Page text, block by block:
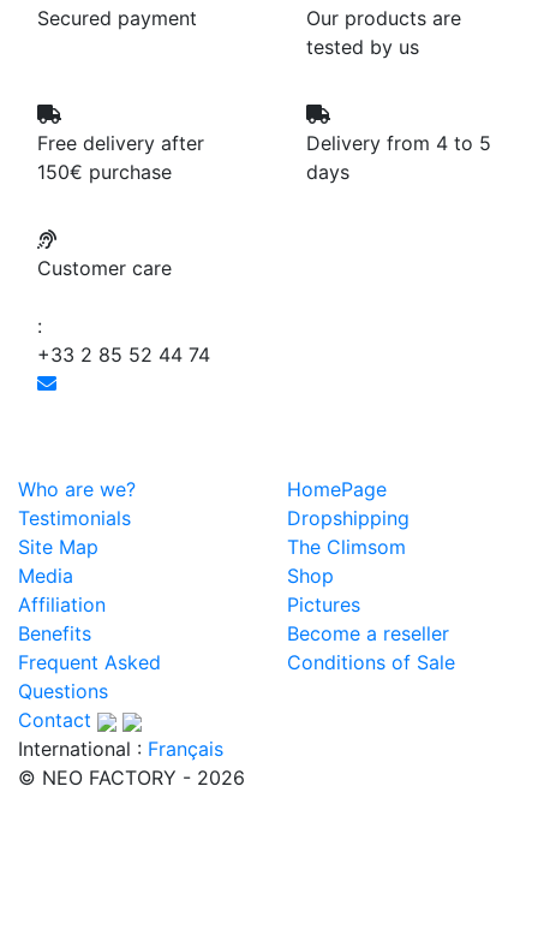
Secured payment
Our products are
tested by us
Free delivery after
150€ purchase
Delivery from 4 to 5
days
Customer care
:
+33 2 85 52 44 74
Who are we?
HomePage
Testimonials
Dropshipping
Site Map
The Climsom
Media
Shop
Affiliation
Pictures
Benefits
Become a reseller
Frequent Asked
Questions
Conditions of Sale
Contact
International : Français
© NEO FACTORY - 2026